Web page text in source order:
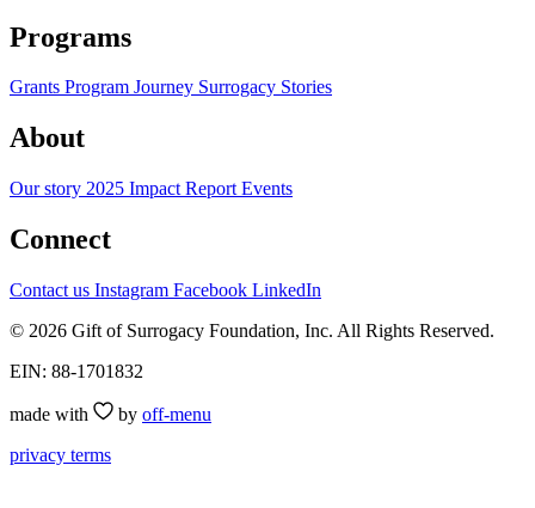
Programs
Grants Program Journey Surrogacy Stories
About
Our story 2025 Impact Report Events
Connect
Contact us Instagram Facebook LinkedIn
© 2026 Gift of Surrogacy Foundation, Inc. All Rights Reserved.
EIN: 88-1701832
made with by off-menu
privacy terms